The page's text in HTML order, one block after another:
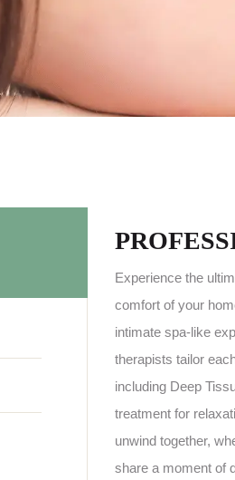
Experience the
comfort of your
intimate spa-like
therapists tailor
including Deep
treatment for
unwind together,
share a moment of